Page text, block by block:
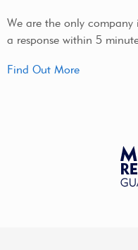
We are the only
a response within 5
Find Out More